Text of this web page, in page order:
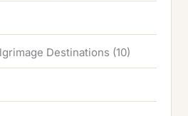
Destinations (10)